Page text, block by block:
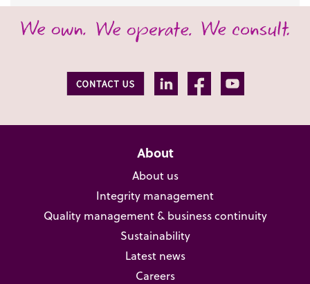
About
About us
Integrity management
Quality management & business continuity
Sustainability
Latest news
Careers